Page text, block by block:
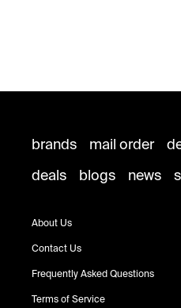
brands mail order
deals
blogs news
About Us
Contact Us
Frequently Asked Questions
Terms of Service